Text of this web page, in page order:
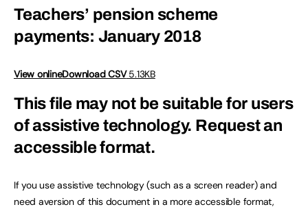
Teachers’ pension scheme
payments: January 2018
View onlineDownload CSV5.13KB
This file may not be suitable for users
of assistive technology. Request an
accessible format.
If you use assistive technology (such as a screen reader) and
need aversion of this document in a more accessible format,